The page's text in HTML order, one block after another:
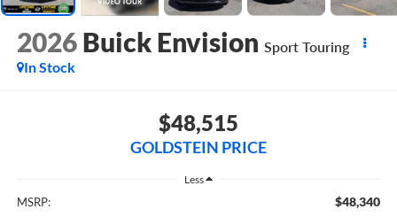
2026 Buick Envision Sport Touring
In Stock
$48,515
GOLDSTEIN PRICE
Less
MSRP: $48,340